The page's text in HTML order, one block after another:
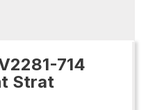
714
Strat